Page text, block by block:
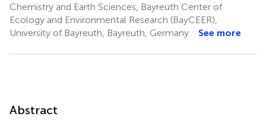
Chemistry and Earth Sciences, Bayreuth Center of
Ecology and Environmental Research (BayCEER),
University of Bayreuth, Bayreuth, Germany
See more
Abstract